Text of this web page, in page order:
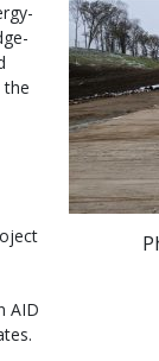
the
AID